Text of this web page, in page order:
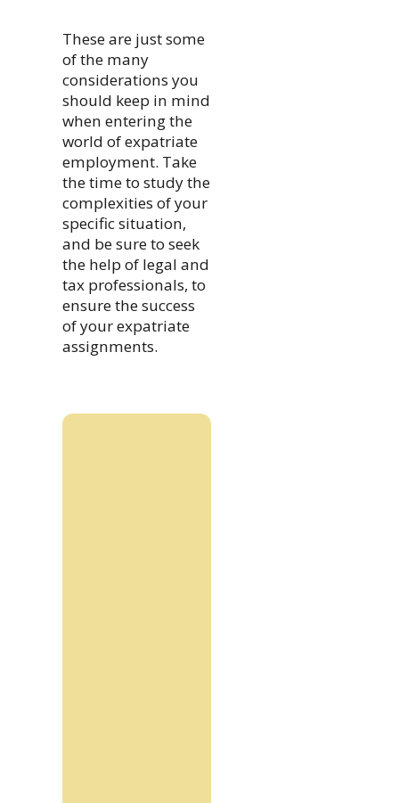
These are just some
of the many
considerations you
should keep in mind
when entering the
world of expatriate
employment. Take
the time to study the
complexities of your
specific situation,
and be sure to seek
the help of legal and
tax professionals, to
ensure the success
of your expatriate
assignments.